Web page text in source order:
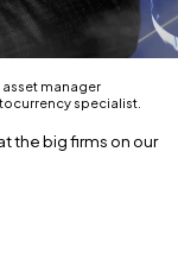
manager
specialist.
the big firms on our